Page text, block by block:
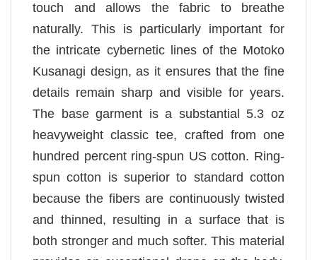
touch and allows the fabric to breathe
naturally. This is particularly important for
the intricate cybernetic lines of the Motoko
Kusanagi design, as it ensures that the fine
details remain sharp and visible for years.
The base garment is a substantial 5.3 oz
heavyweight classic tee, crafted from one
hundred percent ring-spun US cotton. Ring-
spun cotton is superior to standard cotton
because the fibers are continuously twisted
and thinned, resulting in a surface that is
both stronger and much softer. This material